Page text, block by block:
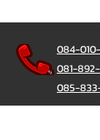
084-
081-
085-